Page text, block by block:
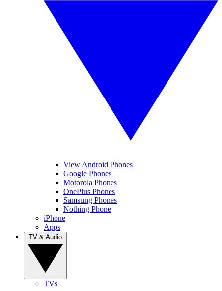
View Android Phones
Google Phones
Motorola Phones
OnePlus Phones
Samsung Phones
Nothing Phone
iPhone
Apps
TVs